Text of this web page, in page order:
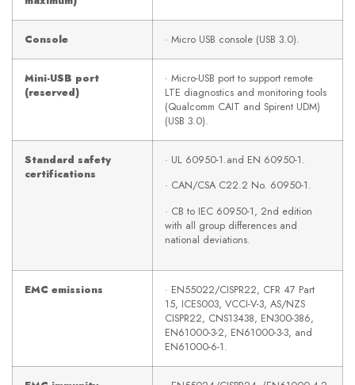
Console · Micro USB console (USB 3.0).
Mini-USB port
(reserved)
· Micro-USB port to support remote
LTE diagnostics and monitoring tools
(Qualcomm CAIT and Spirent UDM)
(USB 3.0).
Standard safety
certifications
· UL 60950-1.and EN 60950-1.
· CAN/CSA C22.2 No. 60950-1.
· CB to IEC 60950-1, 2nd edition
with all group differences and
national deviations.
EMC emissions
· EN55022/CISPR22, CFR 47 Part
15, ICES003, VCCI-V-3, AS/NZS
CISPR22, CNS13438, EN300-386,
EN61000-3-2, EN61000-3-3, and
EN61000-6-1.